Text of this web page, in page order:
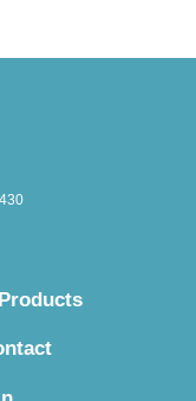
Products